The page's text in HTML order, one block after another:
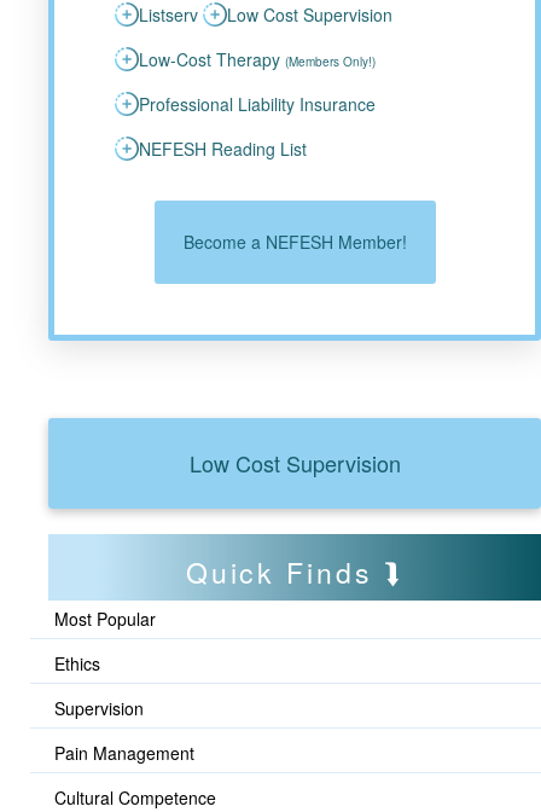
Listserv
Low Cost Supervision
Low-Cost Therapy (Members Only!)
Professional Liability Insurance
NEFESH Reading List
Become a NEFESH Member!
Low Cost Supervision
Quick Finds
Most Popular
Ethics
Supervision
Pain Management
Cultural Competence